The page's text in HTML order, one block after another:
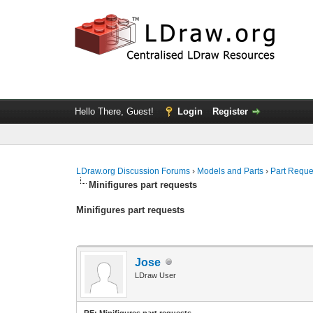
Hello There, Guest! Login Register
LDraw.org Discussion Forums › Models and Parts › Part
Minifigures part requests
Minifigures part requests
Jose
LDraw User